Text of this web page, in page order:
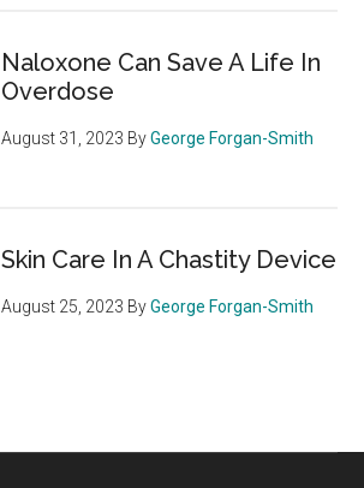
Naloxone Can Save A Life In
Overdose
August 31, 2023 ByGeorge Forgan-Smith
Skin Care In A Chastity Device
August 25, 2023 ByGeorge Forgan-Smith